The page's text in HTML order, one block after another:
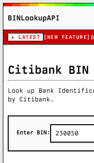
BINLookupAPI
★ LATEST [NEW FEATURE]
Citibank BIN
Look up Bank
by Citibank.
Enter BIN: